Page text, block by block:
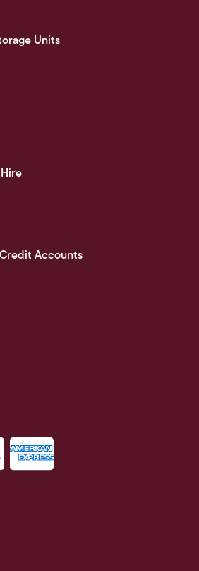
Units
Accounts